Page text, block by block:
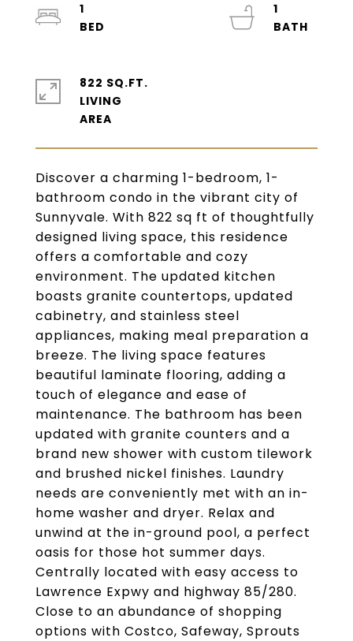
Discover a charming 1-bedroom, 1-
bathroom condo in the vibrant city of
Sunnyvale. With 822 sq ft of thoughtfully
designed living space, this residence
offers a comfortable and cozy
environment. The updated kitchen
boasts granite countertops, updated
cabinetry, and stainless steel
appliances, making meal preparation a
breeze. The living space features
beautiful laminate flooring, adding a
touch of elegance and ease of
maintenance. The bathroom has been
updated with granite counters and a
brand new shower with custom tilework
and brushed nickel finishes. Laundry
needs are conveniently met with an in-
home washer and dryer. Relax and
unwind at the in-ground pool, a perfect
oasis for those hot summer days.
Centrally located with easy access to
Lawrence Expwy and highway 85/280.
Close to an abundance of shopping
options with Costco, Safeway, Sprouts
1
1
822 SQ.FT.
LIVING